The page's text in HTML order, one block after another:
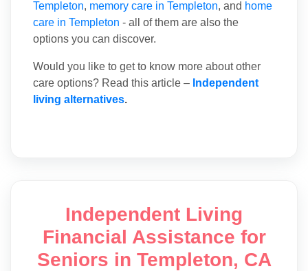
Templeton, memory care in Templeton, and home
care in Templeton - all of them are also the
options you can discover.
Would you like to get to know more about other
care options? Read this article – Independent
living alternatives.
Independent Living
Financial Assistance for
Seniors in Templeton, CA